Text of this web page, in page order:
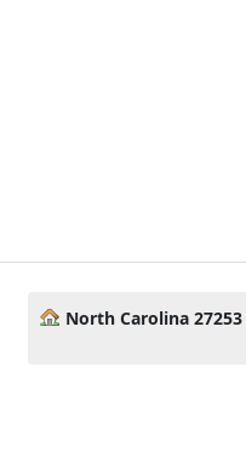
North Carolina 27253